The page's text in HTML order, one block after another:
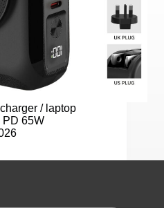
/ laptop
PD 65W